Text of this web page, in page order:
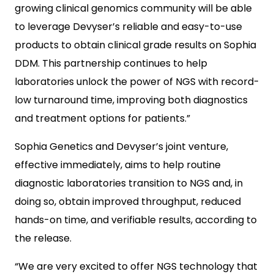
growing clinical genomics community will be able
to leverage Devyser’s reliable and easy-to-use
products to obtain clinical grade results on Sophia
DDM. This partnership continues to help
laboratories unlock the power of NGS with record-
low turnaround time, improving both diagnostics
and treatment options for patients.”
Sophia Genetics and Devyser’s joint venture,
effective immediately, aims to help routine
diagnostic laboratories transition to NGS and, in
doing so, obtain improved throughput, reduced
hands-on time, and verifiable results, according to
the release.
“We are very excited to offer NGS technology that